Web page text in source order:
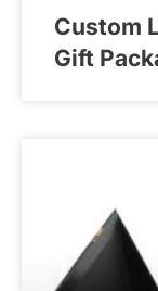
Custom
Gift